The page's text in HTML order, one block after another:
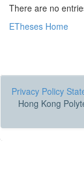
There are no
ETheses Home
Privacy Policy
Hong Kong